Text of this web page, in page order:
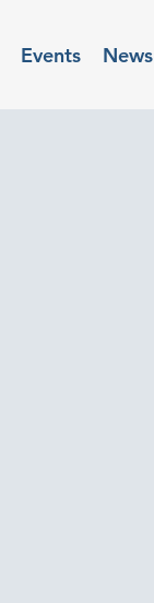
Events News